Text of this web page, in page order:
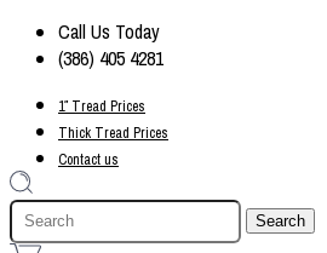
Call Us Today
(386) 405 4281
1″ Tread Prices
Thick Tread Prices
Contact us
1